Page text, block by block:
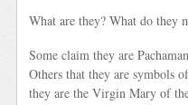
What are they? What do they
Some claim they are
Others that they are
they are the Virgin Mary of